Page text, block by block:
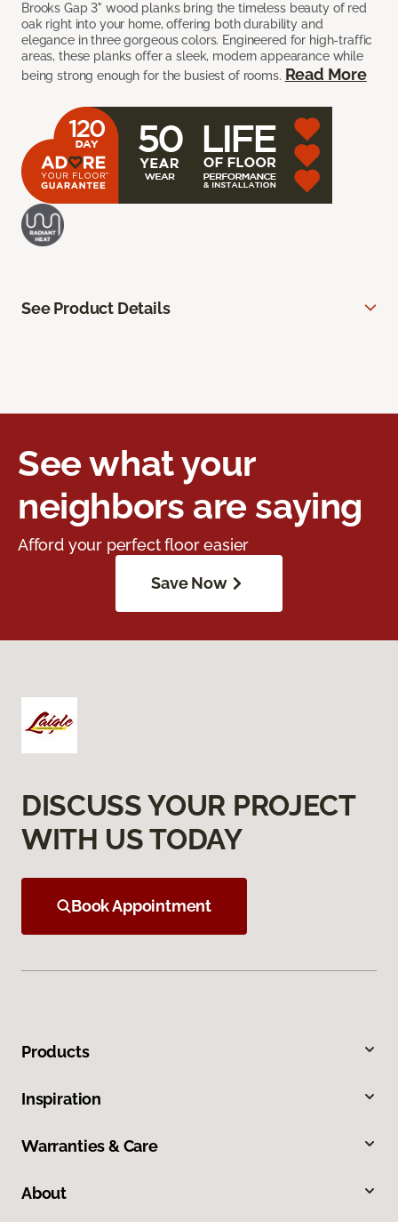
Brooks Gap 3" wood planks bring the timeless beauty of red
oak right into your home, offering both durability and
elegance in three gorgeous colors. Engineered for high-traffic
areas, these planks offer a sleek, modern appearance while
being strong enough for the busiest of rooms. Read More
See Product Details
See what your
neighbors are saying
Afford your perfect floor easier
Save Now
DISCUSS YOUR PROJECT
WITH US TODAY
Book Appointment
Products
Inspiration
Warranties & Care
About